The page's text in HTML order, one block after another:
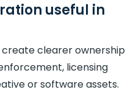
useful in
clearer ownership
licensing
or software assets.